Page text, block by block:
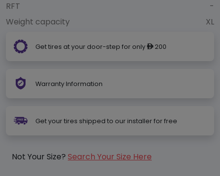
RFT
-
Weight capacity
XL
Get tires at your door-step for only ê200
Warranty Information
Get your tires shipped to our installer for free
Not Your Size? Search Your Size Here